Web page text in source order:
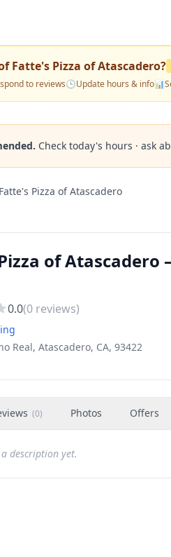
Fatte's Pizza of Atascadero?
to reviews🕒Update hours & info📊
Check today's hours · ask
Fatte's Pizza of Atascadero
of
0.0(0 reviews)
Real, Atascadero, CA, 93422
(0) Photos Offers
description yet.